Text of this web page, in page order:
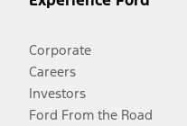
Corporate
Careers
Investors
Ford From the Road